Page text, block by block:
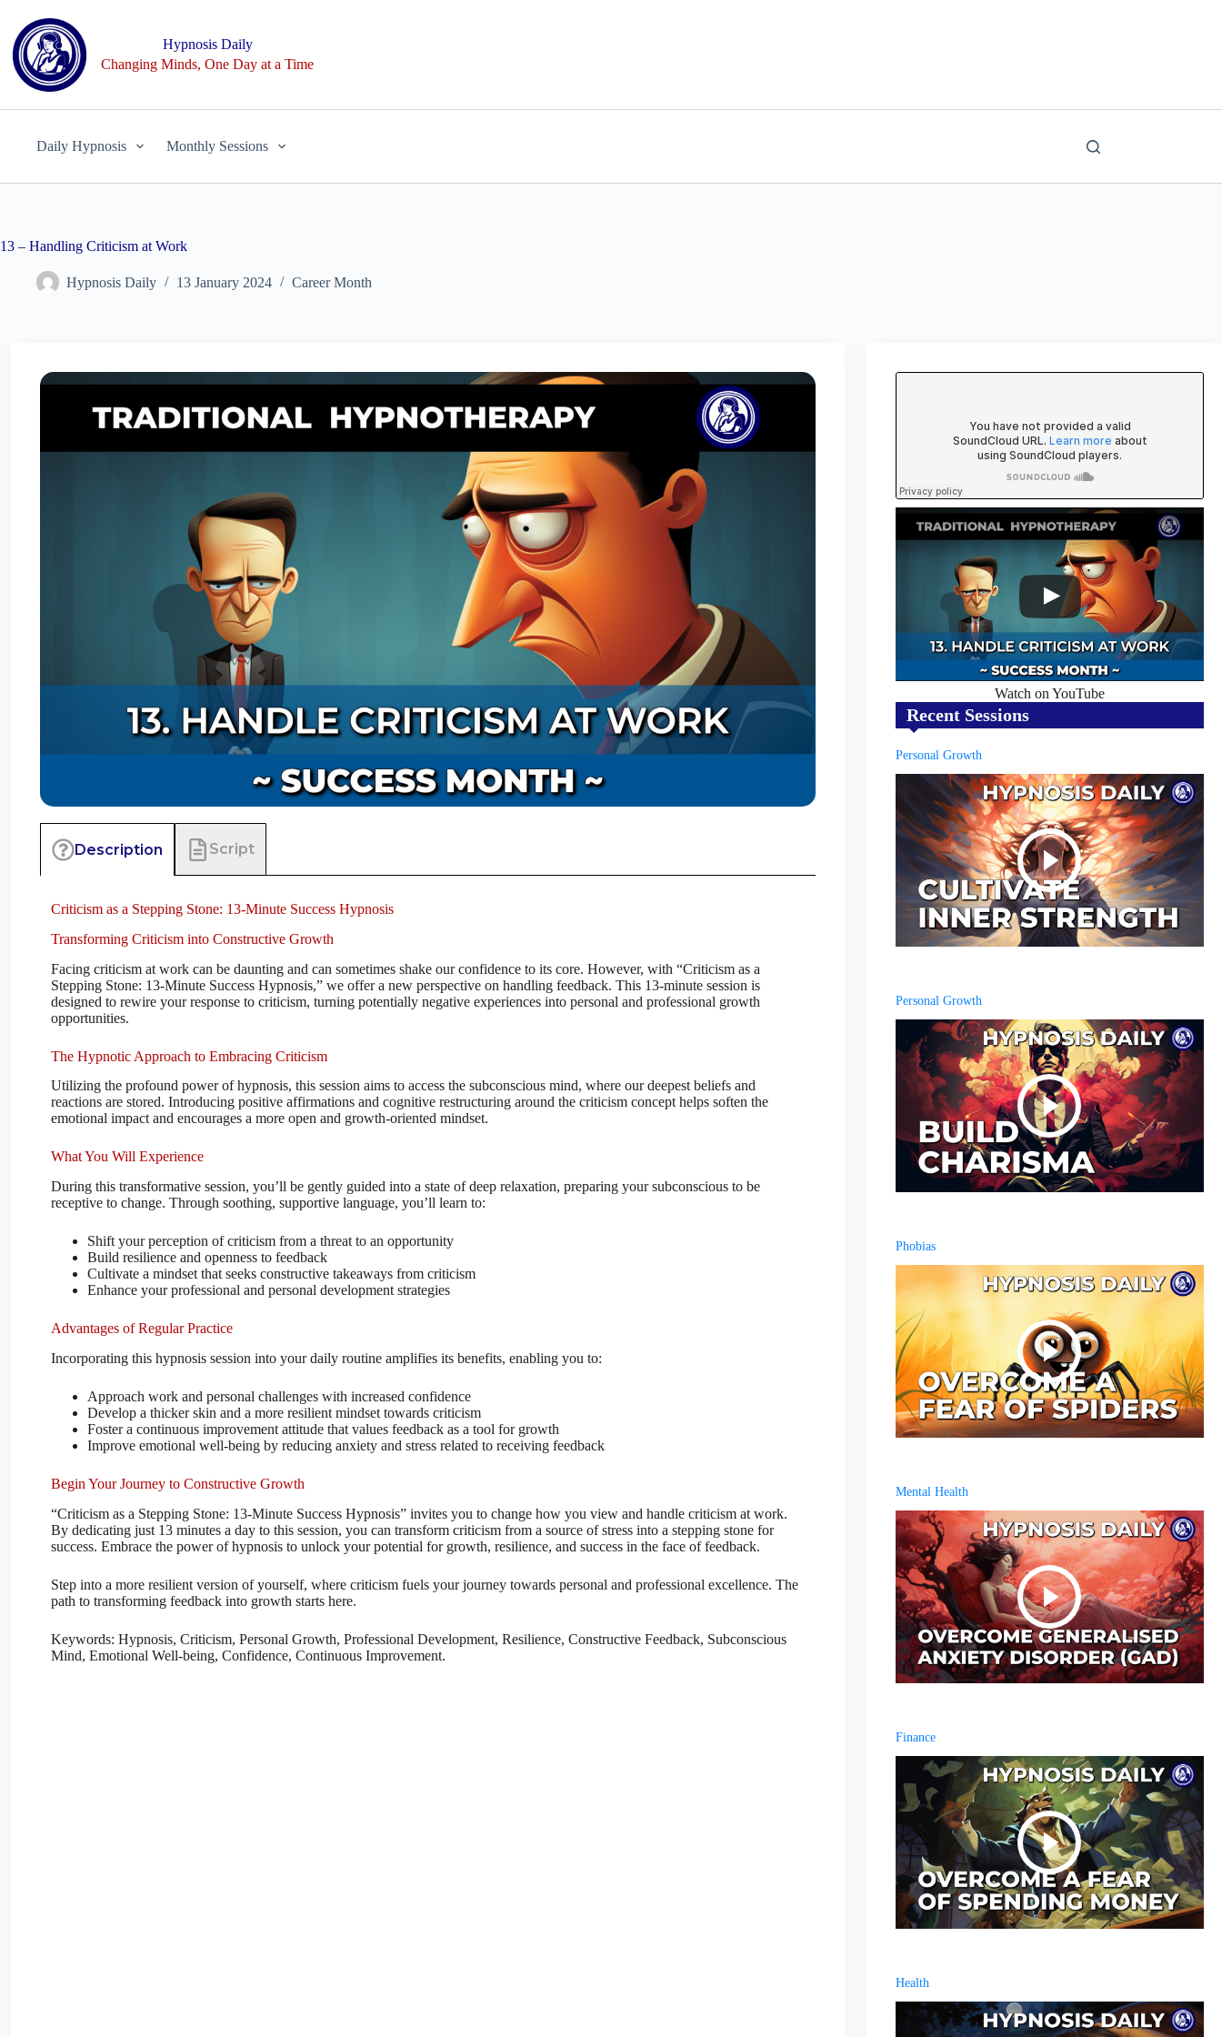
content
Hypnosis Daily
Changing Minds, One Day at a Time
Daily Hypnosis Monthly Sessions
13 – Handling Criticism at Work
Hypnosis Daily 13 January 2024 Career Month
Description Script
Criticism as a Stepping Stone: 13-Minute Success Hypnosis
Transforming Criticism into Constructive Growth
Facing criticism at work can be daunting and can sometimes shake our confidence to its core. However, with “Criticism as a
Stepping Stone: 13-Minute Success Hypnosis,” we offer a new perspective on handling feedback. This 13-minute session is
designed to rewire your response to criticism, turning potentially negative experiences into personal and professional growth
opportunities.
The Hypnotic Approach to Embracing Criticism
Utilizing the profound power of hypnosis, this session aims to access the subconscious mind, where our deepest beliefs and
reactions are stored. Introducing positive affirmations and cognitive restructuring around the criticism concept helps soften the
emotional impact and encourages a more open and growth-oriented mindset.
What You Will Experience
During this transformative session, you’ll be gently guided into a state of deep relaxation, preparing your subconscious to be
receptive to change. Through soothing, supportive language, you’ll learn to:
Shift your perception of criticism from a threat to an opportunity
Build resilience and openness to feedback
Cultivate a mindset that seeks constructive takeaways from criticism
Enhance your professional and personal development strategies
Advantages of Regular Practice
Incorporating this hypnosis session into your daily routine amplifies its benefits, enabling you to:
Approach work and personal challenges with increased confidence
Develop a thicker skin and a more resilient mindset towards criticism
Foster a continuous improvement attitude that values feedback as a tool for growth
Improve emotional well-being by reducing anxiety and stress related to receiving feedback
Begin Your Journey to Constructive Growth
“Criticism as a Stepping Stone: 13-Minute Success Hypnosis” invites you to change how you view and handle criticism at work.
By dedicating just 13 minutes a day to this session, you can transform criticism from a source of stress into a stepping stone for
success. Embrace the power of hypnosis to unlock your potential for growth, resilience, and success in the face of feedback.
Step into a more resilient version of yourself, where criticism fuels your journey towards personal and professional excellence. The
path to transforming feedback into growth starts here.
Keywords: Hypnosis, Criticism, Personal Growth, Professional Development, Resilience, Constructive Feedback, Subconscious
Mind, Emotional Well-being, Confidence, Continuous Improvement.
Watch on YouTube
Recent Sessions
Personal Growth
Personal Growth
Phobias
Mental Health
Finance
Health